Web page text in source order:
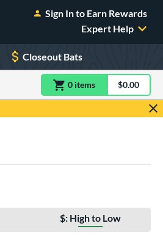
Sign In to Earn Rewards
Expert Help
Closeout Bats
0 itemsitem(s) in$0.00
$: High to Low